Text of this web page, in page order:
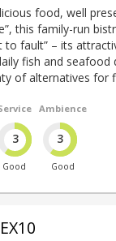
food, well
this family-run
to fault” – its
fish and seafood
of alternatives for
3
Good
Ambience
3
Good